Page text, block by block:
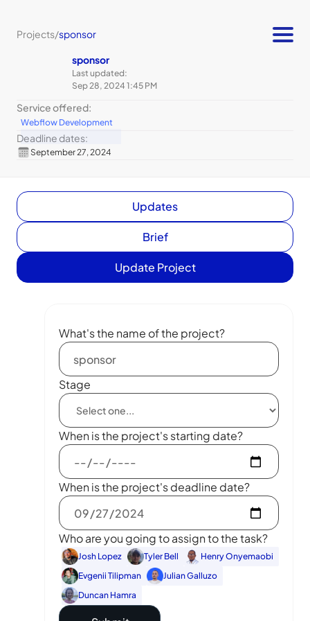
Projects/sponsor
sponsor
Last updated:
Sep 28, 2024 1:45 PM
Service offered:
Webflow Development
Deadline dates:
September 27, 2024
Updates
Brief
Update Project
What's the name of the project?
Stage
When is the project's starting date?
When is the project's deadline date?
Who are you going to assign to the task?
Josh Lopez Tyler Bell
Henry Onyemaobi
Evgenii Tilipman
Julian Galluzo
Duncan Hamra